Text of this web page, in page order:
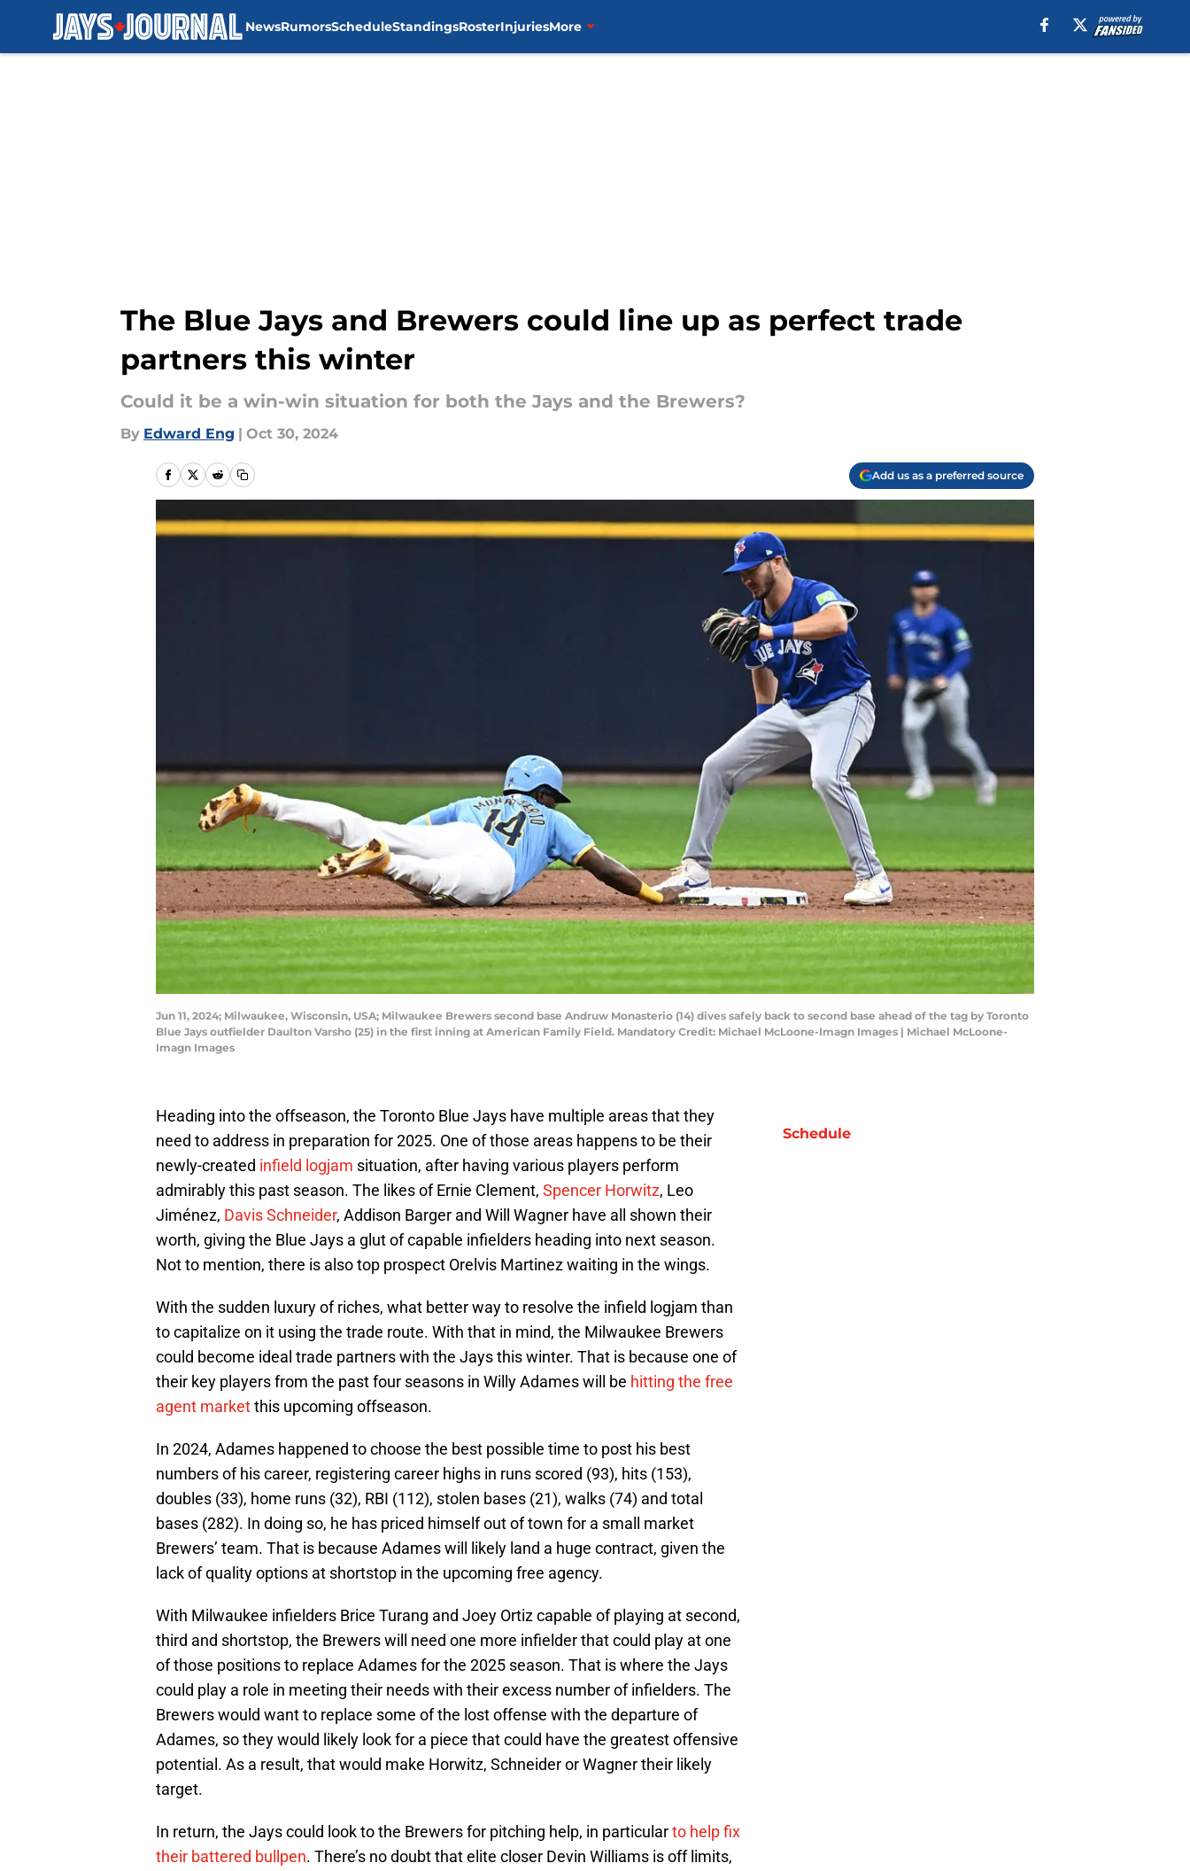
NewsRumorsScheduleStandingsRosterInjuriesMore
The Blue Jays and Brewers could line up as perfect trade
partners this winter
Could it be a win-win situation for both the Jays and the Brewers?
By Edward Eng | Oct 30, 2024
Add us as a preferred source
Jun 11, 2024; Milwaukee, Wisconsin, USA; Milwaukee Brewers second base Andruw Monasterio (14) dives safely back to second base ahead of the tag by Toronto
Blue Jays outfielder Daulton Varsho (25) in the first inning at American Family Field. Mandatory Credit: Michael McLoone-Imagn Images | Michael McLoone-
Imagn Images
Heading into the offseason, the Toronto Blue Jays have multiple areas that they
need to address in preparation for 2025. One of those areas happens to be their
newly-created infield logjam situation, after having various players perform
admirably this past season. The likes of Ernie Clement, Spencer Horwitz, Leo
Jiménez, Davis Schneider, Addison Barger and Will Wagner have all shown their
worth, giving the Blue Jays a glut of capable infielders heading into next season.
Not to mention, there is also top prospect Orelvis Martinez waiting in the wings.
With the sudden luxury of riches, what better way to resolve the infield logjam than
to capitalize on it using the trade route. With that in mind, the Milwaukee Brewers
could become ideal trade partners with the Jays this winter. That is because one of
their key players from the past four seasons in Willy Adames will be hitting the free
agent marketthis upcoming offseason.
In 2024, Adames happened to choose the best possible time to post his best
numbers of his career, registering career highs in runs scored (93), hits (153),
doubles (33), home runs (32), RBI (112), stolen bases (21), walks (74) and total
bases (282). In doing so, he has priced himself out of town for a small market
Brewers’ team. That is because Adames will likely land a huge contract, given the
lack of quality options at shortstop in the upcoming free agency.
With Milwaukee infielders Brice Turang and Joey Ortiz capable of playing at second,
third and shortstop, the Brewers will need one more infielder that could play at one
of those positions to replace Adames for the 2025 season. That is where the Jays
could play a role in meeting their needs with their excess number of infielders. The
Brewers would want to replace some of the lost offense with the departure of
Adames, so they would likely look for a piece that could have the greatest offensive
potential. As a result, that would make Horwitz, Schneider or Wagner their likely
target.
In return, the Jays could look to the Brewers for pitching help, in particularto help fix
their battered bullpen. There’s no doubt that elite closer Devin Williams is off limits,
Schedule